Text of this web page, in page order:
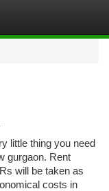
little thing you need
gurgaon. Rent
will be taken as
costs in